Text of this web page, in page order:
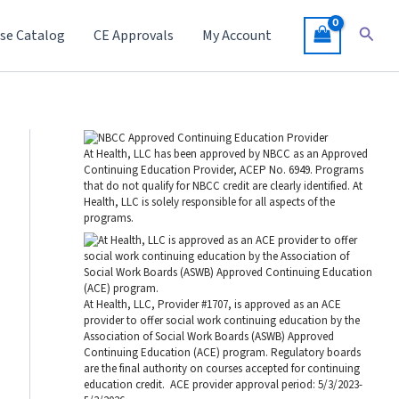
Catalog CE Approvals My Account
At Health, LLC has been approved by NBCC as an Approved
Continuing Education Provider, ACEP No. 6949. Programs
that do not qualify for NBCC credit are clearly identified. At
Health, LLC is solely responsible for all aspects of the
programs.
At Health, LLC, Provider #1707, is approved as an ACE
provider to offer social work continuing education by the
Association of Social Work Boards (ASWB) Approved
Continuing Education (ACE) program. Regulatory boards
are the final authority on courses accepted for continuing
education credit. ACE provider approval period: 5/3/2023-